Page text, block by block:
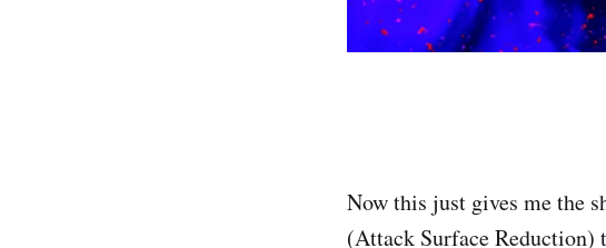
Now this just gives me the
(Attack Surface Reduction)